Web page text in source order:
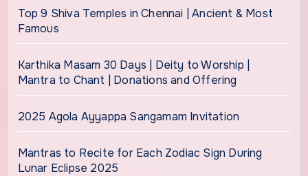
Top 9 Shiva Temples in Chennai | Ancient & Most
Famous
Karthika Masam 30 Days | Deity to Worship |
Mantra to Chant | Donations and Offering
2025 Agola Ayyappa Sangamam Invitation
Mantras to Recite for Each Zodiac Sign During
Lunar Eclipse 2025